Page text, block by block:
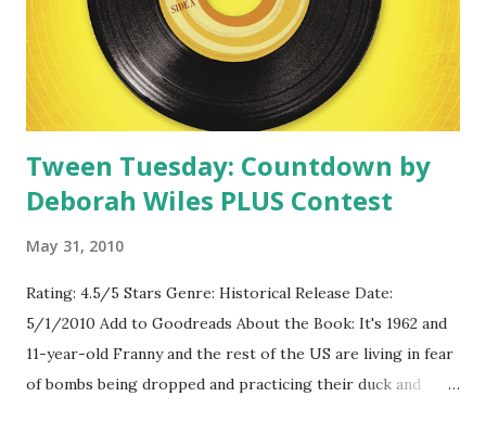
Tween Tuesday: Countdown by
Deborah Wiles PLUS Contest
May 31, 2010
Rating: 4.5/5 Stars Genre: Historical Release Date:
5/1/2010 Add to Goodreads About the Book: It's 1962 and
11-year-old Franny and the rest of the US are living in fear
of bombs being dropped and practicing their duck and